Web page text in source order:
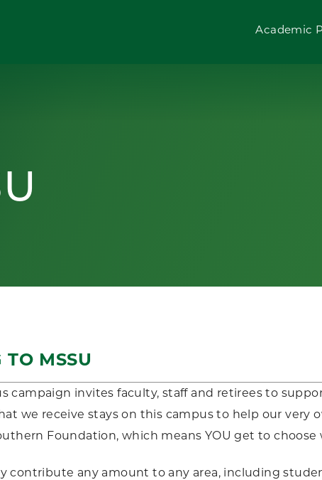
Academic
TO MSSU
campaign invites faculty, staff and retirees to
we receive stays on this campus to help our very
Foundation, which means YOU get to choose
contribute any amount to any area, including